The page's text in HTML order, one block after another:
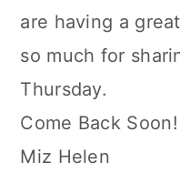
are having a
so much for
Thursday.
Come Back Soon!
Miz Helen